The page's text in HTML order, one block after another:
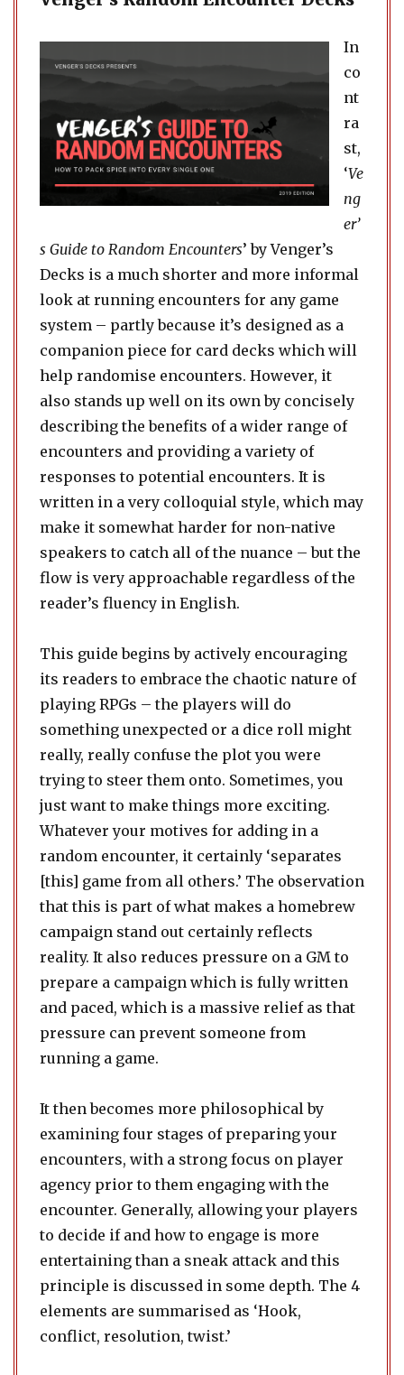
In
co
nt
ra
st,
‘Ve
ng
er’
s Guide to Random Encounters’ by Venger’s
Decks is a much shorter and more informal
look at running encounters for any game
system – partly because it’s designed as a
companion piece for card decks which will
help randomise encounters. However, it
also stands up well on its own by concisely
describing the benefits of a wider range of
encounters and providing a variety of
responses to potential encounters. It is
written in a very colloquial style, which may
make it somewhat harder for non-native
speakers to catch all of the nuance – but the
flow is very approachable regardless of the
reader’s fluency in English.
This guide begins by actively encouraging
its readers to embrace the chaotic nature of
playing RPGs – the players will do
something unexpected or a dice roll might
really, really confuse the plot you were
trying to steer them onto. Sometimes, you
just want to make things more exciting.
Whatever your motives for adding in a
random encounter, it certainly ‘separates
[this] game from all others.’ The observation
that this is part of what makes a homebrew
campaign stand out certainly reflects
reality. It also reduces pressure on a GM to
prepare a campaign which is fully written
and paced, which is a massive relief as that
pressure can prevent someone from
running a game.
It then becomes more philosophical by
examining four stages of preparing your
encounters, with a strong focus on player
agency prior to them engaging with the
encounter. Generally, allowing your players
to decide if and how to engage is more
entertaining than a sneak attack and this
principle is discussed in some depth. The 4
elements are summarised as ‘Hook,
conflict, resolution, twist.’